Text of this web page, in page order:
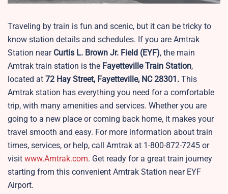
Traveling by train is fun and scenic, but it can be tricky to
know station details and schedules. If you are Amtrak
Station near Curtis L. Brown Jr. Field (EYF), the main
Amtrak train station is the Fayetteville Train Station,
located at 72 Hay Street, Fayetteville, NC 28301. This
Amtrak station has everything you need for a comfortable
trip, with many amenities and services. Whether you are
going to a new place or coming back home, it makes your
travel smooth and easy. For more information about train
times, services, or help, call Amtrak at 1-800-872-7245 or
visit www.Amtrak.com. Get ready for a great train journey
starting from this convenient Amtrak Station near EYF
Airport.